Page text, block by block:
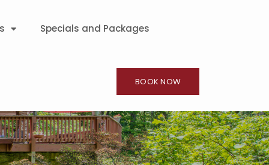
Specials and Packages
BOOK NOW